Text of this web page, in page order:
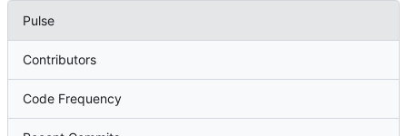
Pulse
Contributors
Code Frequency